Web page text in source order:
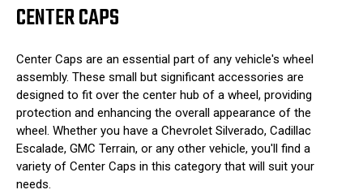
CENTER CAPS
Center Caps are an essential part of any vehicle's wheel
assembly. These small but significant accessories are
designed to fit over the center hub of a wheel, providing
protection and enhancing the overall appearance of the
wheel. Whether you have a Chevrolet Silverado, Cadillac
Escalade, GMC Terrain, or any other vehicle, you'll find a
variety of Center Caps in this category that will suit your
needs.